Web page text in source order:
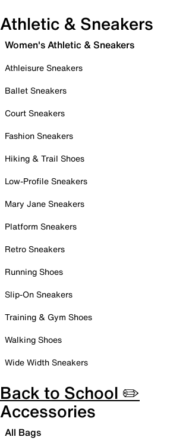
Athletic & Sneakers
Women's Athletic & Sneakers
Athleisure Sneakers
Ballet Sneakers
Court Sneakers
Fashion Sneakers
Hiking & Trail Shoes
Low-Profile Sneakers
Mary Jane Sneakers
Platform Sneakers
Retro Sneakers
Running Shoes
Slip-On Sneakers
Training & Gym Shoes
Walking Shoes
Wide Width Sneakers
Back to School ✏️
Accessories
All Bags